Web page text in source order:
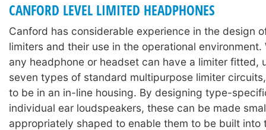
CANFORD LEVEL LIMITED HEADPHONES
Canford has considerable experience in the design
limiters and their use in the operational
any headphone or headset can have a limiter fitted,
seven types of standard multipurpose limiter
to be in an in-line housing. By designing type-
individual ear loudspeakers, these can be made
appropriately shaped to enable them to be built into